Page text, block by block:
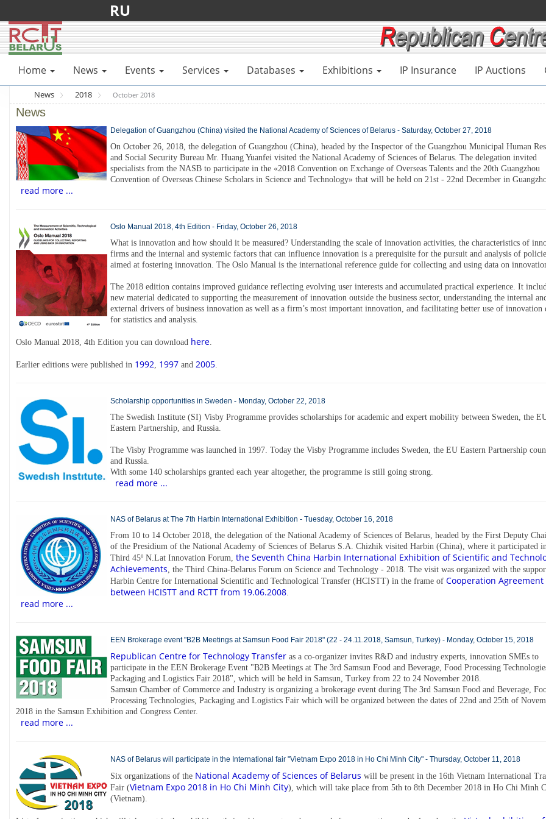
RU
Home News Events Services Databases Exhibitions IP Insurance IP Auctions
News 2018 October 2018
News
Delegation of Guangzhou (China) visited the National Academy of Sciences of Belarus - Saturday, October 27, 2018
On October 26, 2018, the delegation of Guangzhou (China), headed by the Inspector of the Guangzhou Municipal Human
and Social Security Bureau Mr. Huang Yuanfei visited the National Academy of Sciences of Belarus. The delegation invited
specialists from the NASB to participate in the «2018 Convention on Exchange of Overseas Talents and the 20th Guangzhou
Convention of Overseas Chinese Scholars in Science and Technology» that will be held on 21st - 22nd December in
read more ...
Oslo Manual 2018, 4th Edition - Friday, October 26, 2018
What is innovation and how should it be measured? Understanding the scale of innovation activities, the characteristics of
firms and the internal and systemic factors that can influence innovation is a prerequisite for the pursuit and analysis of
aimed at fostering innovation. The Oslo Manual is the international reference guide for collecting and using data on
The 2018 edition contains improved guidance reflecting evolving user interests and accumulated practical experience. It
new material dedicated to supporting the measurement of innovation outside the business sector, understanding the internal
external drivers of business innovation as well as a firm’s most important innovation, and facilitating better use of innovation
for statistics and analysis.
Oslo Manual 2018, 4th Edition you can download here.
Earlier editions were published in 1992, 1997 and 2005.
Scholarship opportunities in Sweden - Monday, October 22, 2018
The Swedish Institute (SI) Visby Programme provides scholarships for academic and expert mobility between Sweden, the
Eastern Partnership, and Russia.
The Visby Programme was launched in 1997. Today the Visby Programme includes Sweden, the EU Eastern Partnership
and Russia.
With some 140 scholarships granted each year altogether, the programme is still going strong.
read more ...
NAS of Belarus at The 7th Harbin International Exhibition - Tuesday, October 16, 2018
From 10 to 14 October 2018, the delegation of the National Academy of Sciences of Belarus, headed by the First Deputy
of the Presidium of the National Academy of Sciences of Belarus S.А. Chizhik visited Harbin (China), where it participated
Third 45º N.Lat Innovation Forum, the Seventh China Harbin International Exhibition of Scientific and
Achievements , the Third China-Belarus Forum on Science and Technology - 2018. The visit was organized with the
Harbin Centre for International Scientific and Technological Transfer (HCISTT) in the frame of Cooperation Agreement
between HCISTT and RCTT from 19.06.2008
read more ...
EEN Brokerage event "B2B Meetings at Samsun Food Fair 2018" (22 - 24.11.2018, Samsun, Turkey) - Monday, October 15, 2018
Republican Centre for Technology Transfer as a co-organizer invites R&D and industry experts, innovation SMEs to
participate in the EEN Brokerage Event "B2B Meetings at The 3rd Samsun Food and Beverage, Food Processing
Packaging and Logistics Fair 2018", which will be held in Samsun, Turkey from 22 to 24 November 2018.
Samsun Chamber of Commerce and Industry is organizing a brokerage event during The 3rd Samsun Food and Beverage,
Processing Technologies, Packaging and Logistics Fair which will be organized between the dates of 22nd and 25th of
2018 in the Samsun Exhibition and Congress Center.
read more ...
NAS of Belarus will participate in the International fair "Vietnam Expo 2018 in Ho Chi Minh City" - Thursday, October 11, 2018
Six organizations of the National Academy of Sciences of Belarus will be present in the 16th Vietnam International
Fair (Vietnam Expo 2018 in Ho Chi Minh City), which will take place from 5th to 8th December 2018 in Ho Chi Minh
(Vietnam).